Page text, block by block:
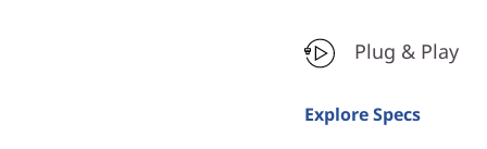
Plug & Play
Explore Specs